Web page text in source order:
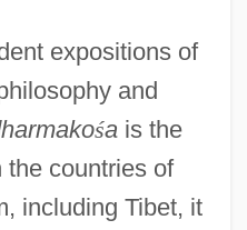
expositions of
and
śais the
the countries of
including Tibet, it